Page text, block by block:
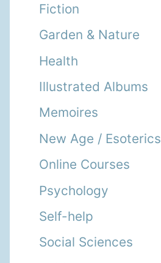
Fiction
Garden & Nature
Health
Illustrated Albums
Memoires
New Age / Esoterics
Online Courses
Psychology
Self-help
Social Sciences